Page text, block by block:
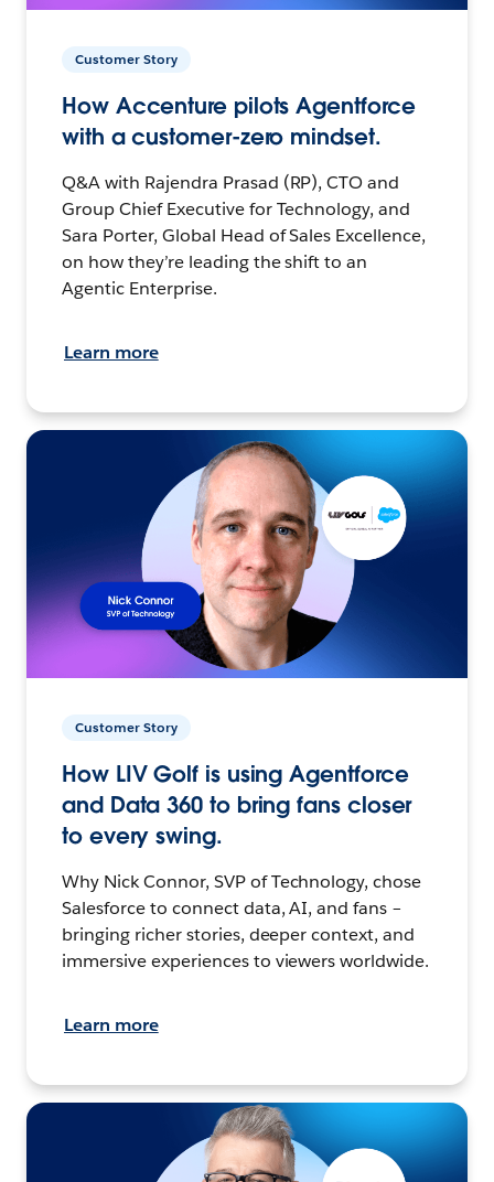
Customer Story
How Accenture pilots Agentforce
with a customer-zero mindset.
Q&A with Rajendra Prasad (RP), CTO and
Group Chief Executive for Technology, and
Sara Porter, Global Head of Sales Excellence,
on how they’re leading the shift to an
Agentic Enterprise.
Learn more
Customer Story
How LIV Golf is using Agentforce
and Data 360 to bring fans closer
to every swing.
Why Nick Connor, SVP of Technology, chose
Salesforce to connect data, AI, and fans –
bringing richer stories, deeper context, and
immersive experiences to viewers worldwide.
Learn more